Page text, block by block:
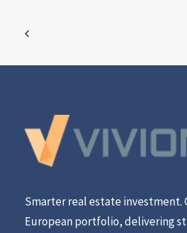
Smarter real estate investment.
European portfolio, delivering